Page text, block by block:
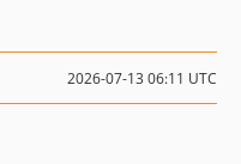
2026-07-13 06:11 UTC